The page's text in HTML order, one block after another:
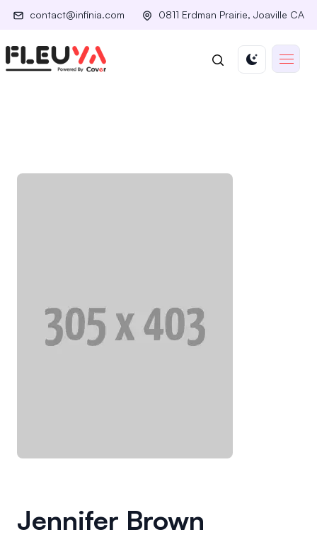
contact@infinia.com 0811 Erdman Prairie, Joaville CA
Jennifer Brown